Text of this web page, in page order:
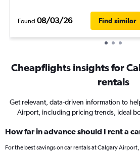
Found 08/03/26 Find similar
Cheapflights insights for
rentals
Get relevant, data-driven information to
Airport, including pricing trends, ideal
How far in advance should I rent a
For the best savings on car rentals at Calgary